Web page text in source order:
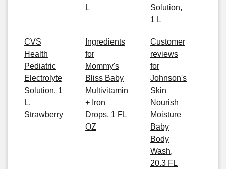
L
Solution,
1 L
CVS
Health
Pediatric
Electrolyte
Solution, 1
L,
Strawberry
Ingredients
for
Mommy's
Bliss Baby
Multivitamin
+ Iron
Drops, 1 FL
OZ
Customer
reviews
for
Johnson's
Skin
Nourish
Moisture
Baby
Body
Wash,
20.3 FL